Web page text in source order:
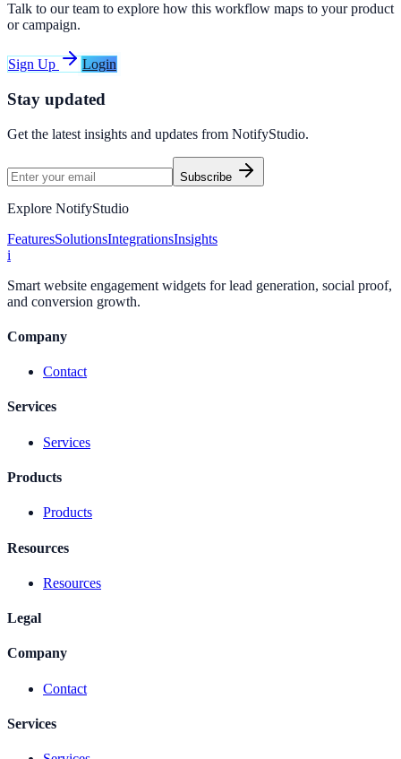
Talk to our team to explore how this workflow maps to your product
or campaign.
Sign Up Login
Stay updated
Get the latest insights and updates from NotifyStudio.
Subscribe
Explore NotifyStudio
FeaturesSolutionsIntegrationsInsights
i
Smart website engagement widgets for lead generation, social proof,
and conversion growth.
Company
Contact
Services
Services
Products
Products
Resources
Resources
Legal
Company
Contact
Services